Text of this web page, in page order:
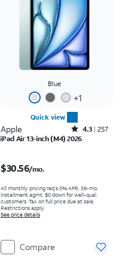
Blue
+1
Quick view
Apple Rated4.3out of 5 stars with257reviews
4.3 257
iPad Air 13-inch (M4) 2026
$30.56/mo.
All monthly pricing req's 0% APR, 36-mo.
installment agmt. $0 down for well-qual.
customers. Tax on full price due at sale.
Restrictions apply.
See price details
Compare